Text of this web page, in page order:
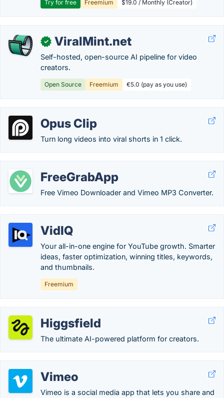
Try for free Freemium $19.0 / Monthly (Creator)
✓ ViralMint.net
Self-hosted, open-source AI pipeline for video
creators.
Open Source Freemium €5.0 (pay as you use)
Opus Clip
Turn long videos into viral shorts in 1 click.
FreeGrabApp
Free Vimeo Downloader and Vimeo MP3 Converter.
VidIQ
Your all-in-one engine for YouTube growth. Smarter
ideas, faster optimization, winning titles, keywords,
and thumbnails.
Freemium
Higgsfield
The ultimate AI-powered platform for creators.
Vimeo
Vimeo is a social media app that lets you share and